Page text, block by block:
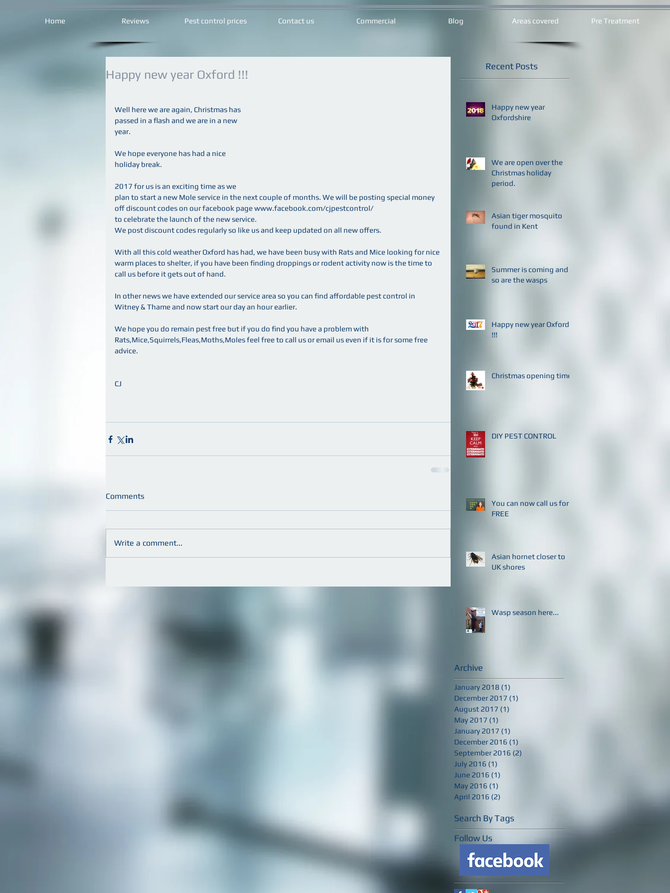
Home Reviews Pest control prices Contact us Commercial Blog Areas covered Pre Treatment
Happy new year Oxford !!!
Well here we are again, Christmas has
passed in a flash and we are in a new
year.
We hope everyone has had a nice
holiday break.
2017 for us is an exciting time as we
plan to start a new Mole service in the next couple of months. We will be posting special money
off discount codes on our facebook page www.facebook.com/cjpestcontrol/
to celebrate the launch of the new service.
We post discount codes regularly so like us and keep updated on all new offers.
With all this cold weather Oxford has had, we have been busy with Rats and Mice looking for nice
warm places to shelter, if you have been finding droppings or rodent activity now is the time to
call us before it gets out of hand.
In other news we have extended our service area so you can find affordable pest control in
Witney & Thame and now start our day an hour earlier.
We hope you do remain pest free but if you do find you have a problem with
Rats,Mice,Squirrels,Fleas,Moths,Moles feel free to call us or email us even if it is for some free
advice.
CJ
Comments
Write a comment...
Recent Posts
Happy new year
Oxfordshire
We are open over the
Christmas holiday
period.
Asian tiger mosquito
found in Kent
Summer is coming and
so are the wasps
Happy new year Oxford
!!!
Christmas opening times
DIY PEST CONTROL
You can now call us for
FREE
Asian hornet closer to
UK shores
Wasp season here...
Archive
January 2018 (1)
December 2017 (1)
August 2017 (1)
May 2017 (1)
January 2017 (1)
December 2016 (1)
September 2016 (2)
July 2016 (1)
June 2016 (1)
May 2016 (1)
April 2016 (2)
Search By Tags
Follow Us